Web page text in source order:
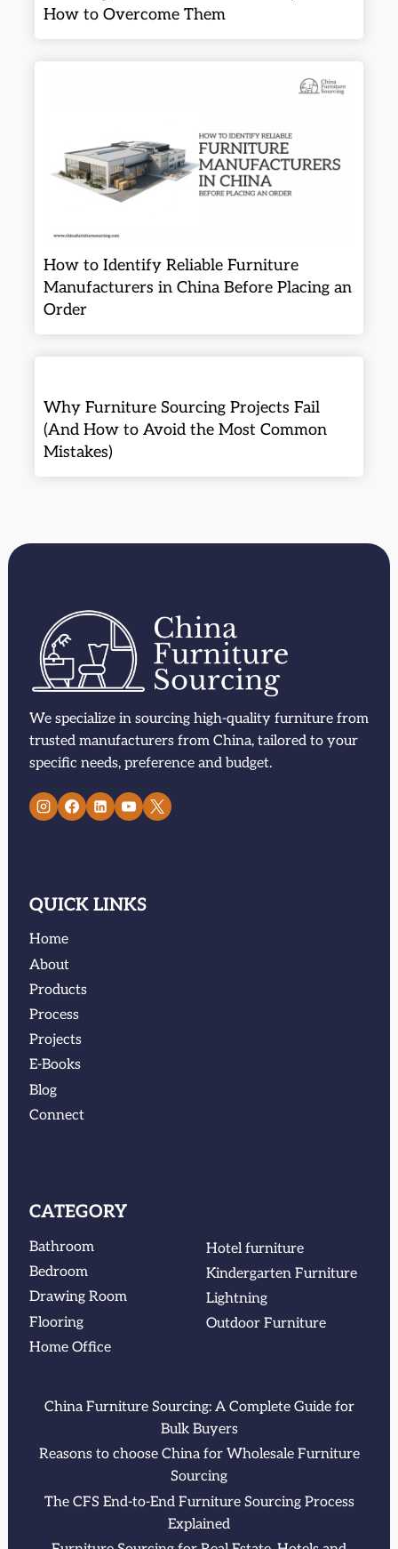
How to Overcome Them
How to Identify Reliable Furniture
Manufacturers in China Before Placing an
Order
Why Furniture Sourcing Projects Fail
(And How to Avoid the Most Common
Mistakes)
We specialize in sourcing high-quality furniture from
trusted manufacturers from China, tailored to your
specific needs, preference and budget.
QUICK LINKS
Home
About
Products
Process
Projects
E-Books
Blog
Connect
CATEGORY
Bathroom
Bedroom
Drawing Room
Flooring
Home Office
Hotel furniture
Kindergarten Furniture
Lightning
Outdoor Furniture
China Furniture Sourcing: A Complete Guide for
Bulk Buyers
Reasons to choose China for Wholesale Furniture
Sourcing
The CFS End-to-End Furniture Sourcing Process
Explained